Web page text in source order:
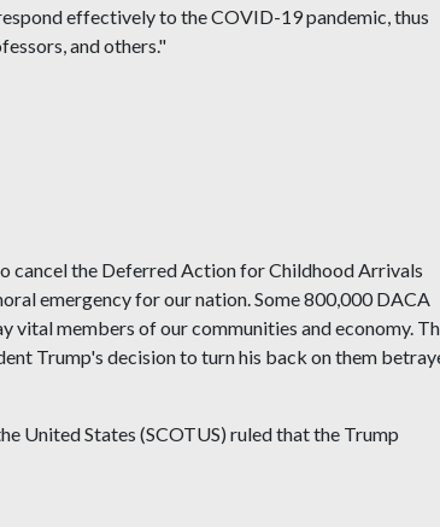
effectively to the COVID-19 pandemic, thus
and others."
cancel the Deferred Action for Childhood Arrivals
emergency for our nation. Some 800,000 DACA
vital members of our communities and economy.
Trump's decision to turn his back on them
United States (SCOTUS) ruled that the Trump